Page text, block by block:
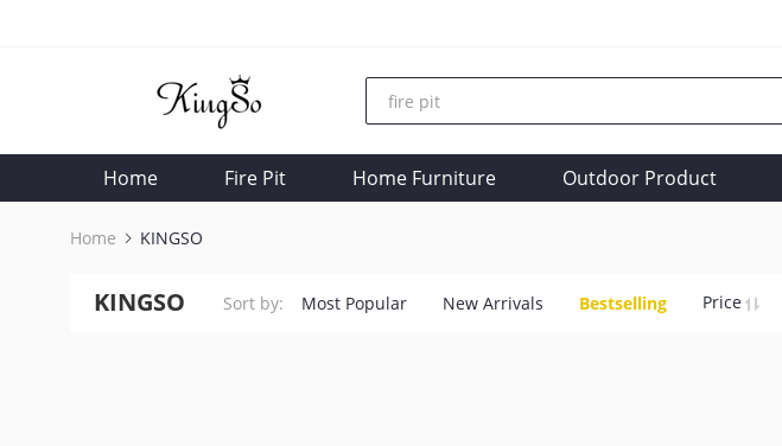
Home Fire Pit Home Furniture Outdoor Product
Home KINGSO
KINGSO Sort by: Most Popular New Arrivals Bestselling Price